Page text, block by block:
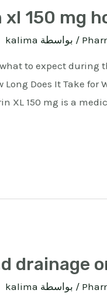
xl 150 mg
/ بواسطة kalima
to expect during
Does It Take for
XL 150 mg is a
drainage
/ بواسطة kalima